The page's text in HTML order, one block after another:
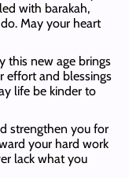
with barakah,
May your heart
this new age brings
effort and blessings
life be kinder to
strengthen you for
your hard work
lack what you